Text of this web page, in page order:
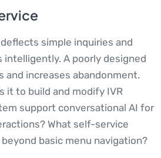
simple inquiries and
intelligently. A poorly designed
and increases abandonment.
it to build and modify IVR
support conversational AI for
What self-service
basic menu navigation?